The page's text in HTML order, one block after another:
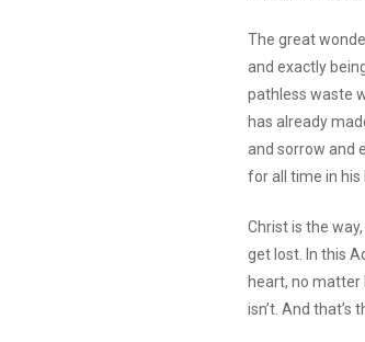
The great
and exactly
pathless waste
has already
and sorrow and
for all time in his
Christ is the
get lost. In this
heart, no matter
isn’t. And that’s